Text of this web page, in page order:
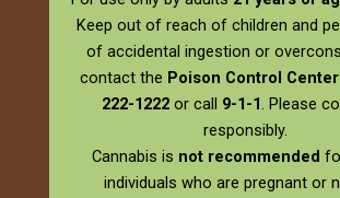
Keep out of reach of children and
of accidental ingestion or
contact the Poison Control Center
222-1222or call 9-1-1. Please
responsibly.
Cannabis is not recommended
individuals who are pregnant or